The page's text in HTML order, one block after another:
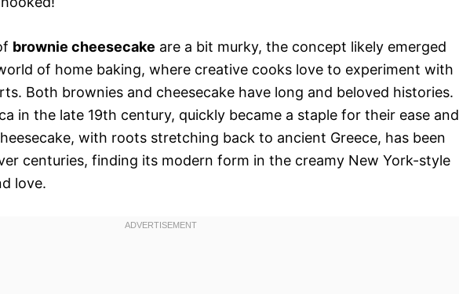
brownie cheesecake are a bit murky, the concept likely emerged
of home baking, where creative cooks love to experiment with
Both brownies and cheesecake have long and beloved histories.
in the late 19th century, quickly became a staple for their ease and
with roots stretching back to ancient Greece, has been
centuries, finding its modern form in the creamy New York-style
love.